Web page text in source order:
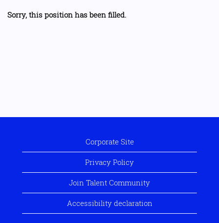
Sorry, this position has been filled.
Corporate Site
Privacy Policy
Join Talent Community
Accessibility declaration